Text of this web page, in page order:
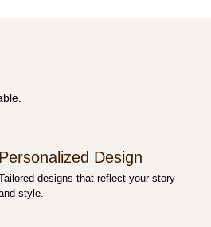
Personalized Design
designs that reflect your story
style.